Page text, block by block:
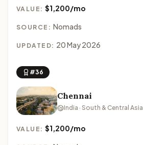
VALUE:$1,200/mo
SOURCE: Nomads
UPDATED: 20 May 2026
#36
Chennai
India · South & Central Asia
VALUE:$1,200/mo